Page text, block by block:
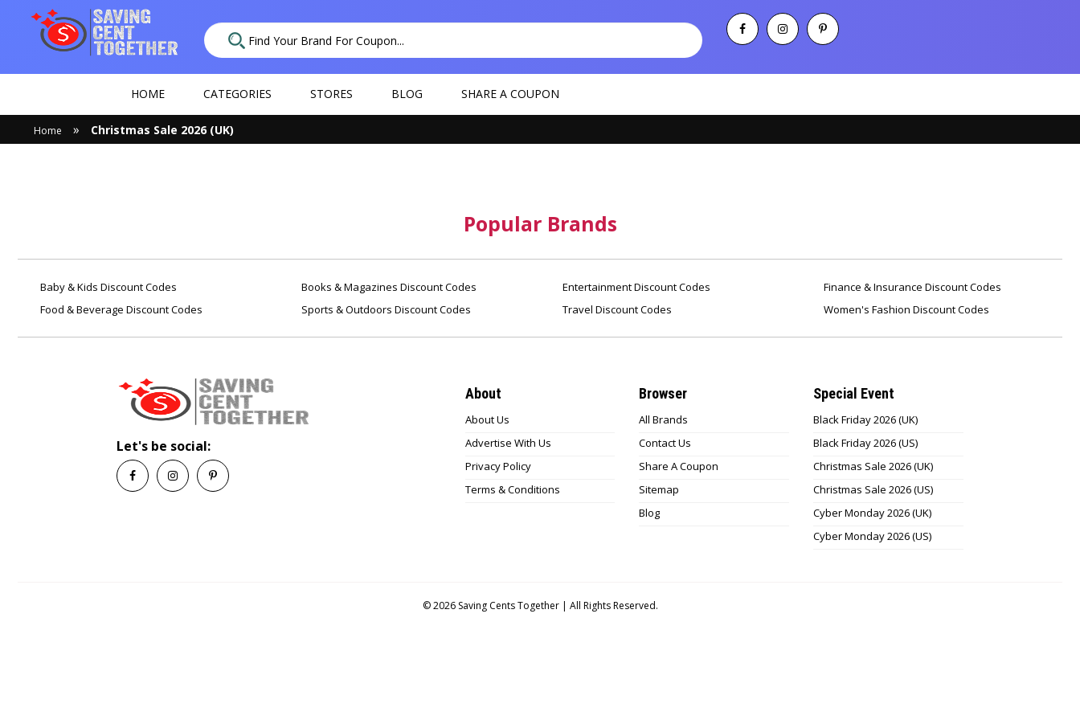
HOME CATEGORIES STORES BLOG SHARE A COUPON
Home » Christmas Sale 2026 (UK)
Popular Brands
Baby & Kids Discount Codes Books & Magazines Discount Codes Entertainment Discount Codes
Finance & Insurance Discount Codes
Food & Beverage Discount Codes
Sports & Outdoors Discount Codes Travel Discount Codes Women's Fashion Discount Codes
Let's be social:
About
About Us
Advertise With Us
Privacy Policy
Terms & Conditions
Browser
All Brands
Contact Us
Share A Coupon
Sitemap
Blog
Special Event
Black Friday 2026 (UK)
Black Friday 2026 (US)
Christmas Sale 2026 (UK)
Christmas Sale 2026 (US)
Cyber Monday 2026 (UK)
Cyber Monday 2026 (US)
© 2026 Saving Cents Together | All Rights Reserved.